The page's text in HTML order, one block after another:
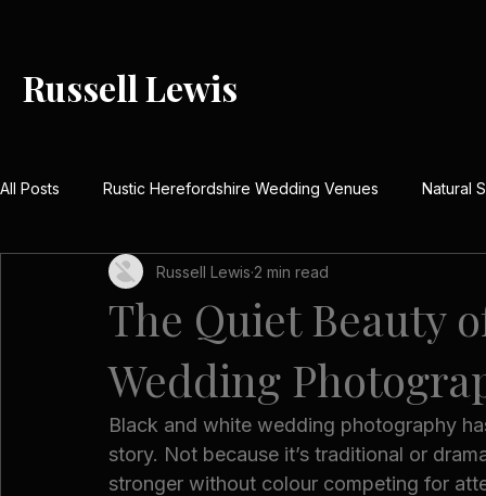
Russell Lewis
All Posts Rustic Herefordshire Wedding Venues Natural
Rustic Barn Weddings UK Meaningful Wedding Day
Country House Wedding Stories Real Herefordshire
Winter Wedding Photography UK Festive Wedding
The Quiet Beauty
Wedding
Russell Lewis 2 min read
Black and white wedding photography
story. Not because it’s traditional or
stronger without colour competing for